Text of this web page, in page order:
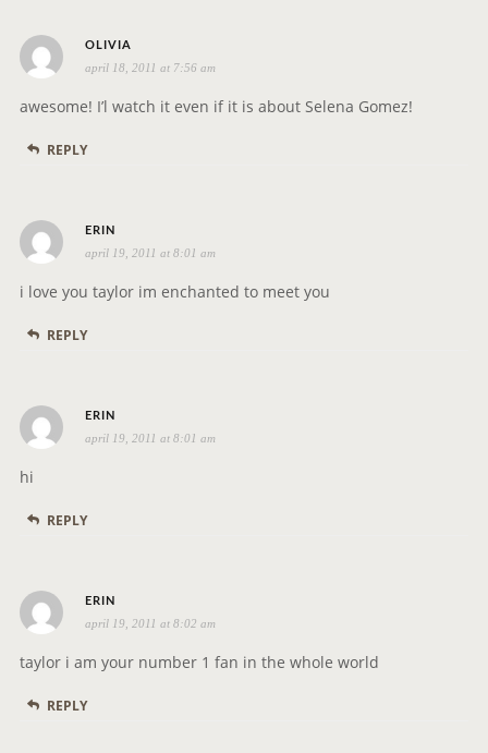
OLIVIA
a
y
april 18, 2011 at 7:56 am
awesome! I’l watch it even if it is about Selena Gomez!
REPLY
ERIN
a
y
april 19, 2011 at 8:01 am
i love you taylor im enchanted to meet you
REPLY
ERIN
a
april 19, 2011 at 8:01 am
hi
REPLY
ERIN
a
y
april 19, 2011 at 8:02 am
taylor i am your number 1 fan in the whole world
REPLY